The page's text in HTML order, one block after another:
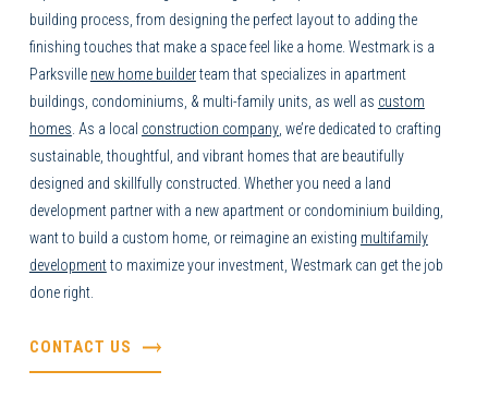
building process, from designing the perfect layout to adding the
finishing touches that make a space feel like a home. Westmark is a
Parksville new home builderteam that specializes in apartment
buildings, condominiums, & multi-family units, as well as custom
homes . As a local construction company, we’re dedicated to crafting
sustainable, thoughtful, and vibrant homes that are beautifully
designed and skillfully constructed. Whether you need a land
development partner with a new apartment or condominium building,
want to build a custom home, or reimagine an existing multifamily
developmentto maximize your investment, Westmark can get the job
done right.
CONTACT US